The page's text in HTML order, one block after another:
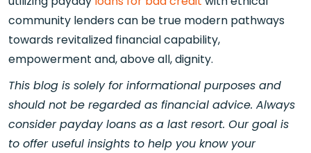
community lenders can be true modern pathways
towards revitalized financial capability,
empowerment and, above all, dignity.
This blog is solely for informational purposes and
should not be regarded as financial advice. Always
consider payday loans as a last resort. Our goal is
to offer useful insights to help you know your